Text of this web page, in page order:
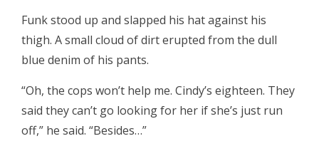
Funk stood up and slapped his hat against his
thigh. A small cloud of dirt erupted from the dull
blue denim of his pants.
“Oh, the cops won’t help me. Cindy’s eighteen. They
said they can’t go looking for her if she’s just run
off,” he said. “Besides…”